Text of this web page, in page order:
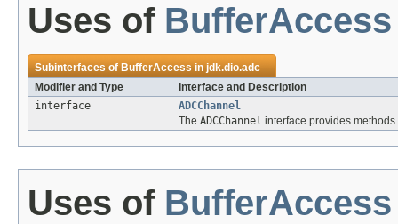
Uses of BufferAccess
Subinterfaces ofBufferAccessinjdk.dio.adc
Modifier and Type
Interface and Description
interface
ADCChannel
The ADCChannel interface provides
Uses of BufferAccess